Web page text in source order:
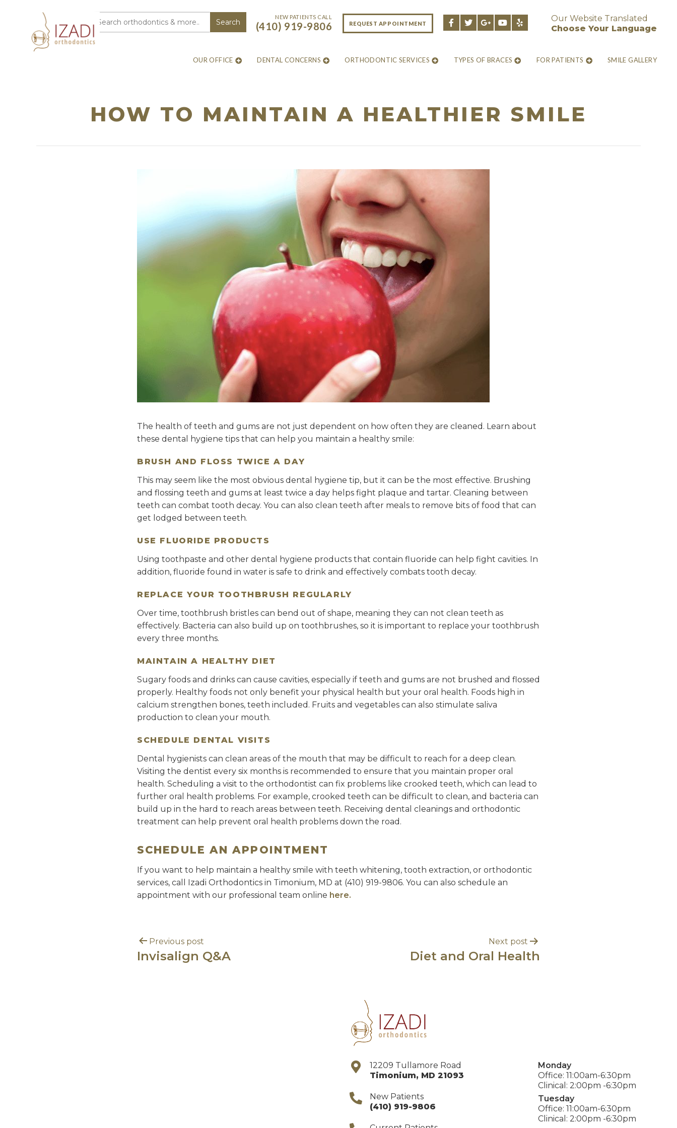
NEW PATIENTS CALL
(410) 919-9806 REQUEST APPOINTMENT
Our Website Translated
Choose Your Language
OUR OFFICE DENTAL CONCERNS ORTHODONTIC SERVICES TYPES OF BRACES FOR PATIENTS SMILE GALLERY
HOW TO MAINTAIN A HEALTHIER SMILE
The health of teeth and gums are not just dependent on how often they are cleaned. Learn about
these dental hygiene tips that can help you maintain a healthy smile:
BRUSH AND FLOSS TWICE A DAY
This may seem like the most obvious dental hygiene tip, but it can be the most effective. Brushing
and flossing teeth and gums at least twice a day helps fight plaque and tartar. Cleaning between
teeth can combat tooth decay. You can also clean teeth after meals to remove bits of food that can
get lodged between teeth.
USE FLUORIDE PRODUCTS
Using toothpaste and other dental hygiene products that contain fluoride can help fight cavities. In
addition, fluoride found in water is safe to drink and effectively combats tooth decay.
REPLACE YOUR TOOTHBRUSH REGULARLY
Over time, toothbrush bristles can bend out of shape, meaning they can not clean teeth as
effectively. Bacteria can also build up on toothbrushes, so it is important to replace your toothbrush
every three months.
MAINTAIN A HEALTHY DIET
Sugary foods and drinks can cause cavities, especially if teeth and gums are not brushed and flossed
properly. Healthy foods not only benefit your physical health but your oral health. Foods high in
calcium strengthen bones, teeth included. Fruits and vegetables can also stimulate saliva
production to clean your mouth.
SCHEDULE DENTAL VISITS
Dental hygienists can clean areas of the mouth that may be difficult to reach for a deep clean.
Visiting the dentist every six months is recommended to ensure that you maintain proper oral
health. Scheduling a visit to the orthodontist can fix problems like crooked teeth, which can lead to
further oral health problems. For example, crooked teeth can be difficult to clean, and bacteria can
build up in the hard to reach areas between teeth. Receiving dental cleanings and orthodontic
treatment can help prevent oral health problems down the road.
SCHEDULE AN APPOINTMENT
If you want to help maintain a healthy smile with teeth whitening, tooth extraction, or orthodontic
services, call Izadi Orthodontics in Timonium, MD at (410) 919-9806. You can also schedule an
appointment with our professional team online here.
Previous post
Invisalign Q&A
Next post
Diet and Oral Health
12209 Tullamore Road
Timonium, MD 21093
New Patients
(410) 919-9806
Monday
Office: 11:00am-6:30pm
Clinical: 2:00pm -6:30pm
Tuesday
Office: 11:00am-6:30pm
Clinical: 2:00pm -6:30pm